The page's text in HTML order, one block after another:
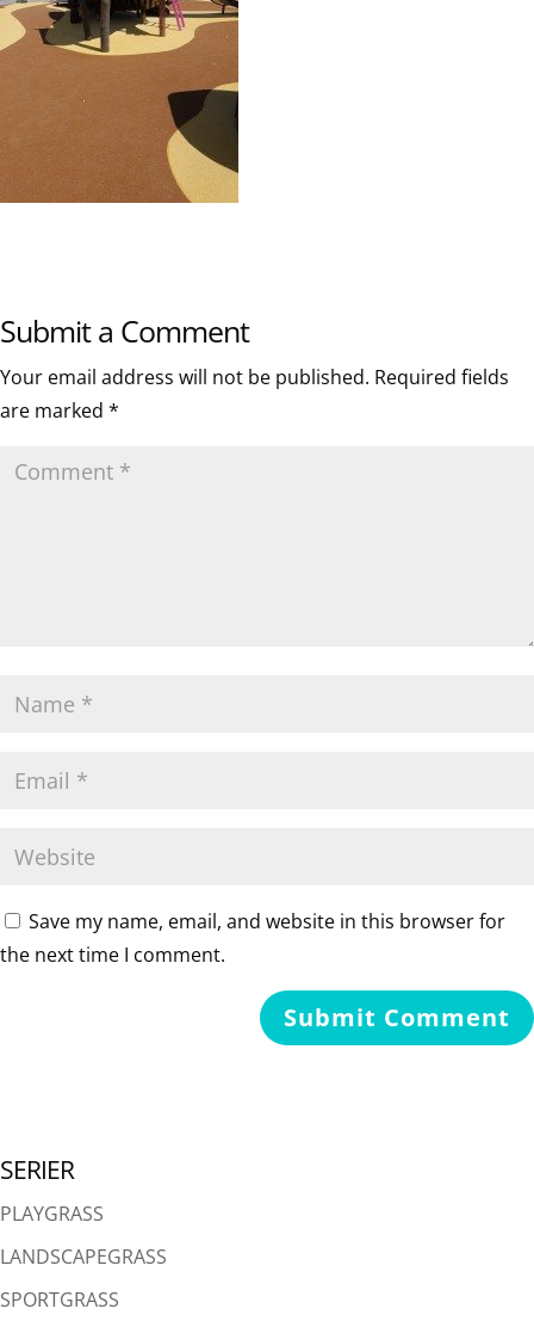
Submit a Comment
Your email address will not be published. Required fields
are marked *
Save my name, email, and website in this browser for
the next time I comment.
SERIER
PLAYGRASS
LANDSCAPEGRASS
SPORTGRASS